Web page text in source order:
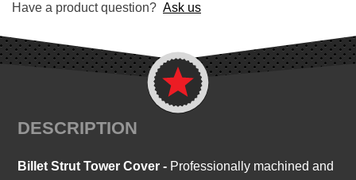
Have a product question? Ask us
DESCRIPTION
Billet Strut Tower Cover - Professionally machined and